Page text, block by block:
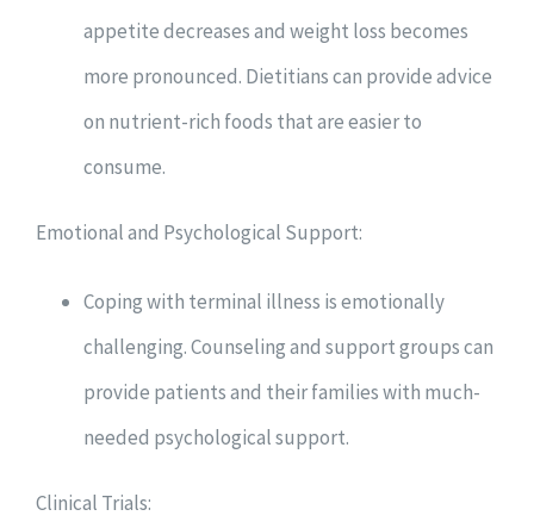
appetite decreases and weight loss becomes
more pronounced. Dietitians can provide advice
on nutrient-rich foods that are easier to
consume.
Emotional and Psychological Support:
Coping with terminal illness is emotionally
challenging. Counseling and support groups can
provide patients and their families with much-
needed psychological support.
Clinical Trials: